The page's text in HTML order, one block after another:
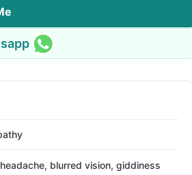
blurred vision, giddiness